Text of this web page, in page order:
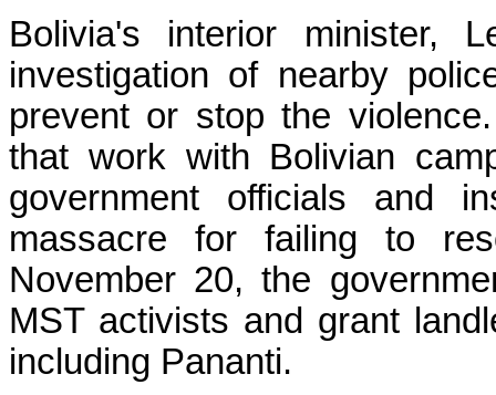
Bolivia's interior minister,
investigation of nearby
prevent or stop the
that work with Bolivian
government officials and
massacre for failing to
November 20, the
MST activists and grant
including Pananti.